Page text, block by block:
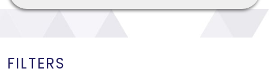
FILTERS